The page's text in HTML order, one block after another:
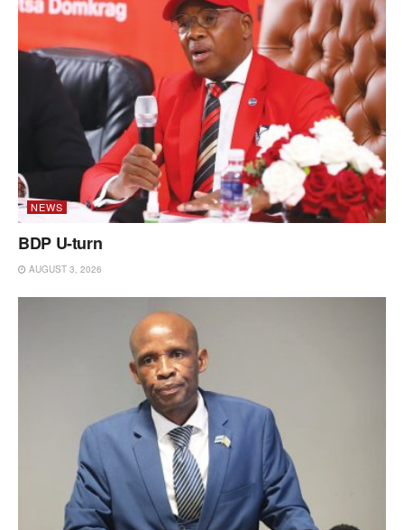
NEWS
BDP U-turn
AUGUST 3, 2026